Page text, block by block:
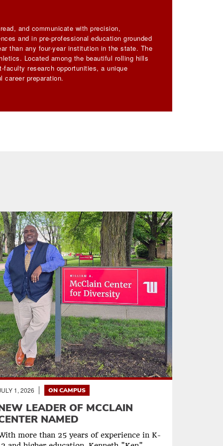
and communicate with precision,
and in pre-professional education grounded
than any four-year institution in the state. The
Located among the beautiful rolling hills
research opportunities, a unique
preparation.
1, 2026 ON CAMPUS
LEADER OF MCCLAIN
NAMED
more than 25 years of experience in K-